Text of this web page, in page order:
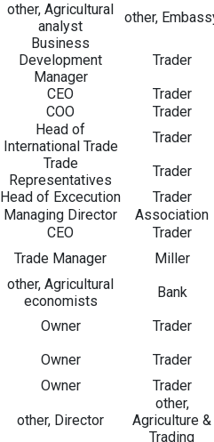
other, Agricultural
analyst
other,
Business
Development
Manager
Trader
CEO
Trader
COO
Trader
Head of
International Trade
Trader
Trade
Representatives
Trader
Head of Excecution
Trader
Managing Director
Association
CEO
Trader
Trade Manager
Miller
other, Agricultural
economists
Bank
Owner
Trader
Owner
Trader
Owner Trader
other, Director
other,
Agriculture &
Trading